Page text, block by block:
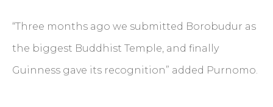
“Three months ago we submitted Borobudur as
the biggest Buddhist Temple, and finally
Guinness gave its recognition” added Purnomo.